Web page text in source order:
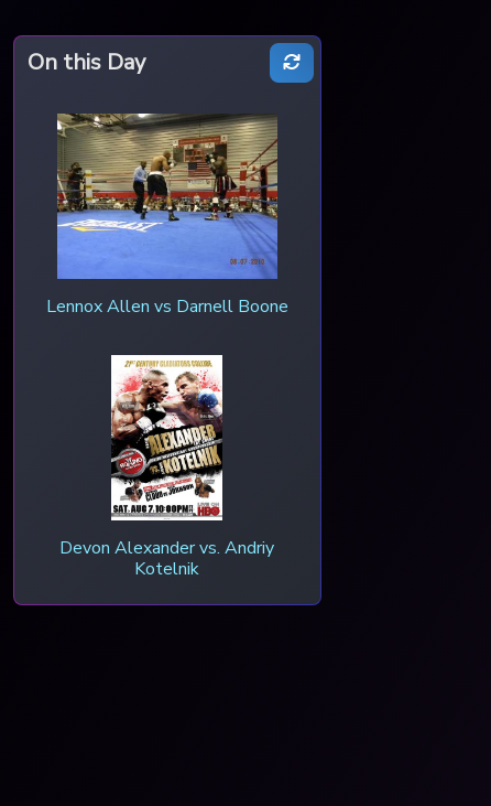
On this Day
Lennox Allen vs Darnell Boone
Devon Alexander vs. Andriy
Kotelnik